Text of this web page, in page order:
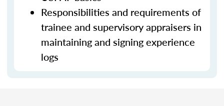
Responsibilities and requirements of
trainee and supervisory appraisers in
maintaining and signing experience
logs